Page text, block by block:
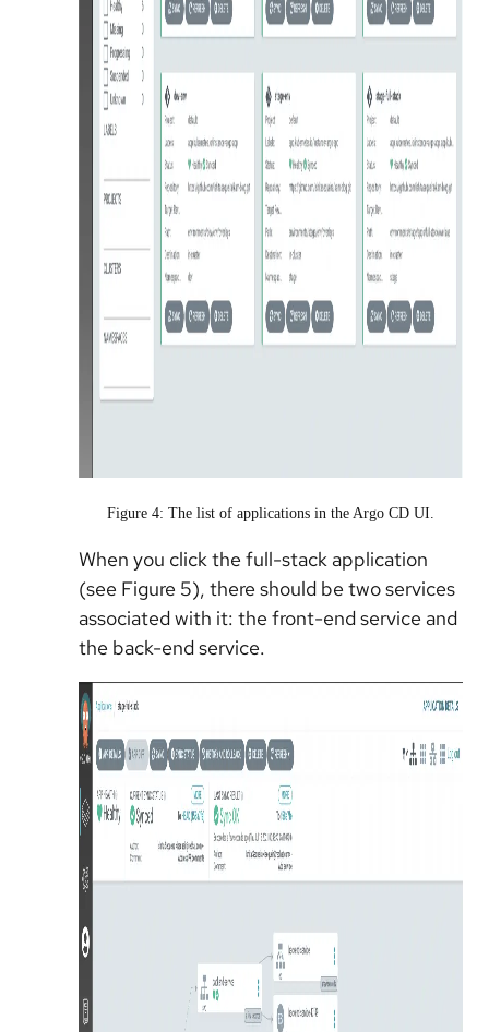
Figure 4: The list of applications in the Argo CD UI.
When you click the full-stack application
(see Figure 5), there should be two services
associated with it: the front-end service and
the back-end service.